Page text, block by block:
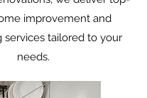
improvement and
services tailored to your
needs.